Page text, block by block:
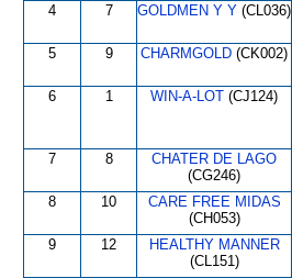
4 7 GOLDMEN Y Y (CL036)
5 9 CHARMGOLD (CK002)
6 1 WIN-A-LOT (CJ124)
7 8
CHATER DE LAGO
(CG246)
8 10
CARE FREE MIDAS
(CH053)
9 12
HEALTHY MANNER
(CL151)